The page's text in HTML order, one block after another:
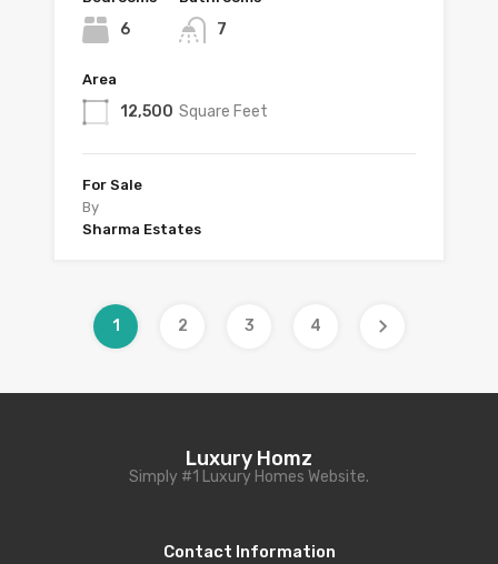
6 7
Area
12,500 Square Feet
For Sale
By
Sharma Estates
1 2 3 4
Luxury Homz
Simply #1 Luxury Homes Website.
Contact Information